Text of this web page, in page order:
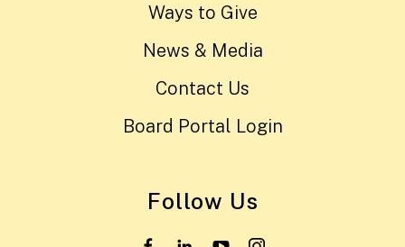
Ways to Give
News & Media
Contact Us
Board Portal Login
Follow Us